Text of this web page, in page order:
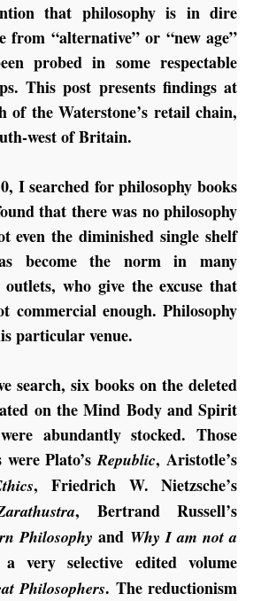
that philosophy is in dire
from “alternative” or “new age”
probed in some respectable
This post presents findings at
of the Waterstone’s retail chain,
west of Britain.
I searched for philosophy books
that there was no philosophy
even the diminished single shelf
become the norm in many
who give the excuse that
commercial enough. Philosophy
particular venue.
search, six books on the deleted
on the Mind Body and Spirit
abundantly stocked. Those
were Plato’sRepublic, Aristotle’s
, Friedrich W. Nietzsche’s
, Bertrand Russell’s
Philosophy and Why I am not a
very selective edited volume
Philosophers. The reductionism